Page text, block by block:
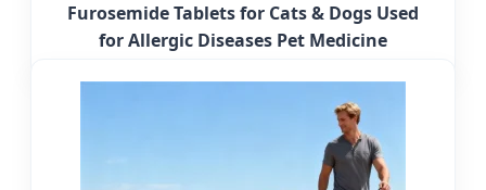
Furosemide Tablets for Cats & Dogs Used
for Allergic Diseases Pet Medicine